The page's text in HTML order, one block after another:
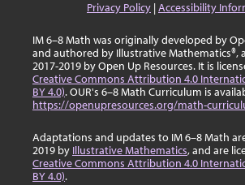
Privacy Policy |Accessibility
IM 6–8 Math was originally developed by
and authored by Illustrative Mathematics®,
2017-2019 by Open Up Resources. It is
Creative Commons Attribution 4.0
BY 4.0). OUR's 6–8 Math Curriculum is
https://openupresources.org/math-
Adaptations and updates to IM 6–8 Math
2019 by Illustrative Mathematics, and are
Creative Commons Attribution 4.0
BY 4.0).